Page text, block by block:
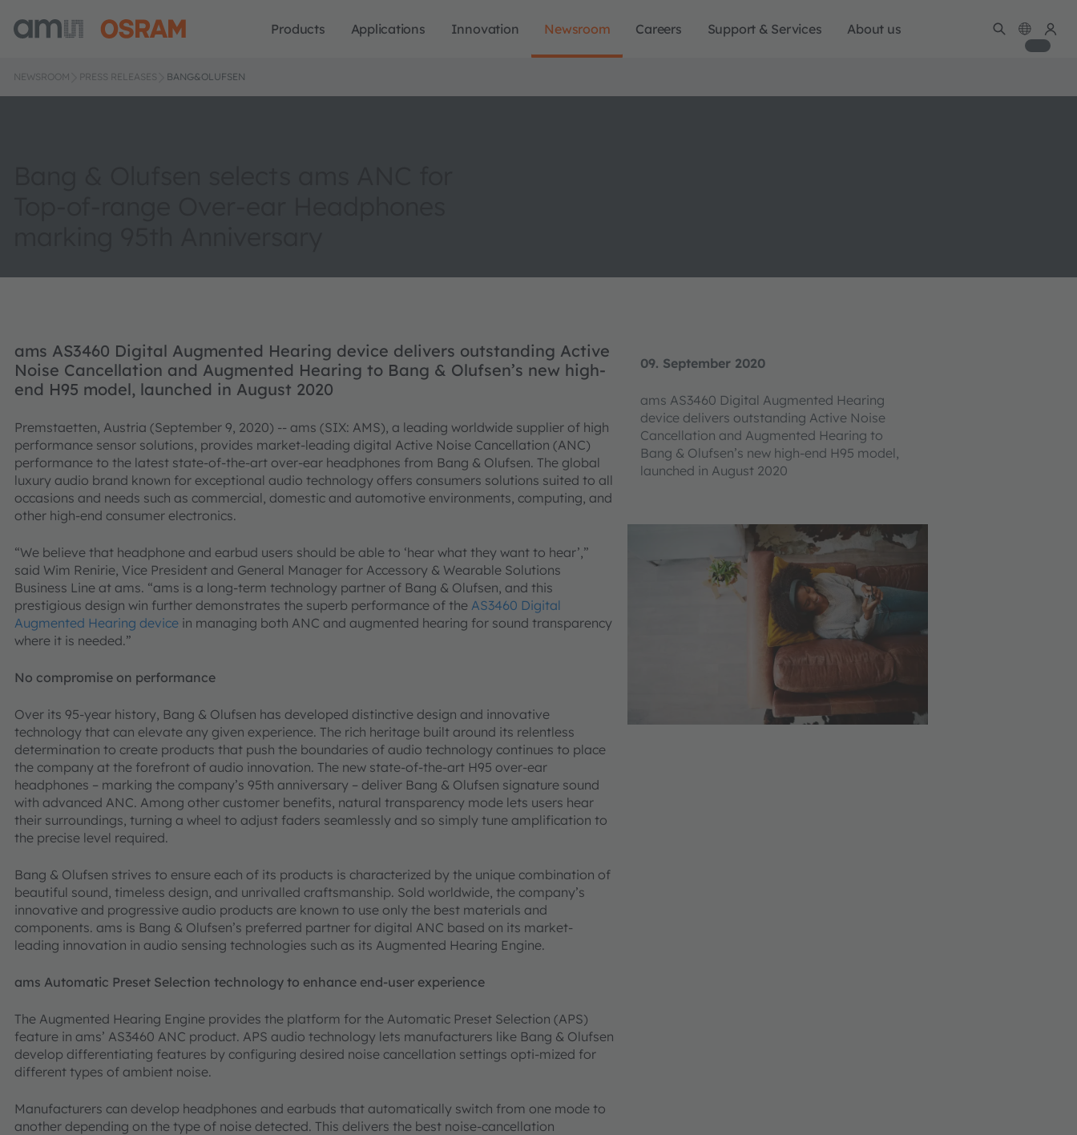
Products Applications Innovation Newsroom Careers Support & Services About us
NEWSROOM PRESS RELEASES BANG&OLUFSEN
09. September 2020
ams AS3460 Digital Augmented Hearing
device delivers outstanding Active Noise
Cancellation and Augmented Hearing to
Bang & Olufsen’s new high-end H95 model,
launched in August 2020
ams AS3460 Digital Augmented Hearing device delivers outstanding Active
Noise Cancellation and Augmented Hearing to Bang & Olufsen’s new high-
end H95 model, launched in August 2020
Premstaetten, Austria (September 9, 2020) -- ams (SIX: AMS), a leading worldwide supplier of high
performance sensor solutions, provides market-leading digital Active Noise Cancellation (ANC)
performance to the latest state-of-the-art over-ear headphones from Bang & Olufsen. The global
luxury audio brand known for exceptional audio technology offers consumers solutions suited to all
occasions and needs such as commercial, domestic and automotive environments, computing, and
other high-end consumer electronics.
“We believe that headphone and earbud users should be able to ‘hear what they want to hear’,”
said Wim Renirie, Vice President and General Manager for Accessory & Wearable Solutions
Business Line at ams. “ams is a long-term technology partner of Bang & Olufsen, and this
prestigious design win further demonstrates the superb performance of the AS3460 Digital
Augmented Hearing device in managing both ANC and augmented hearing for sound transparency
where it is needed.”
No compromise on performance
Over its 95-year history, Bang & Olufsen has developed distinctive design and innovative
technology that can elevate any given experience. The rich heritage built around its relentless
determination to create products that push the boundaries of audio technology continues to place
the company at the forefront of audio innovation. The new state-of-the-art H95 over-ear
headphones – marking the company’s 95th anniversary – deliver Bang & Olufsen signature sound
with advanced ANC. Among other customer benefits, natural transparency mode lets users hear
their surroundings, turning a wheel to adjust faders seamlessly and so simply tune amplification to
the precise level required.
Bang & Olufsen strives to ensure each of its products is characterized by the unique combination of
beautiful sound, timeless design, and unrivalled craftsmanship. Sold worldwide, the company’s
innovative and progressive audio products are known to use only the best materials and
components. ams is Bang & Olufsen’s preferred partner for digital ANC based on its market-
leading innovation in audio sensing technologies such as its Augmented Hearing Engine.
ams Automatic Preset Selection technology to enhance end-user experience
The Augmented Hearing Engine provides the platform for the Automatic Preset Selection (APS)
feature in ams’ AS3460 ANC product. APS audio technology lets manufacturers like Bang & Olufsen
develop differentiating features by configuring desired noise cancellation settings opti-mized for
different types of ambient noise.
Manufacturers can develop headphones and earbuds that automatically switch from one mode to
another depending on the type of noise detected. This delivers the best noise-cancellation